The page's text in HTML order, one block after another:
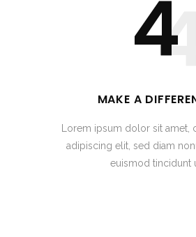
4
4
MAKE A
Lorem ipsum dolor sit amet,
adipiscing elit, sed diam
euismod tincidunt